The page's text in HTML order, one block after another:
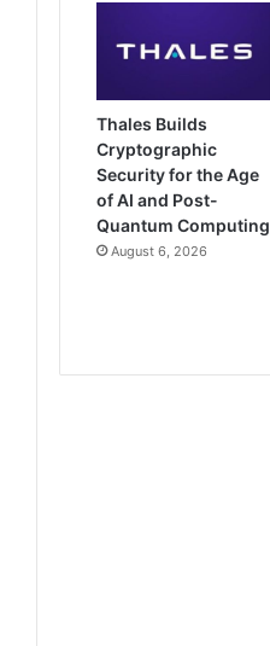
Thales Builds
Cryptographic
Security for the Age
of AI and Post-
Quantum Computing
August 6, 2026